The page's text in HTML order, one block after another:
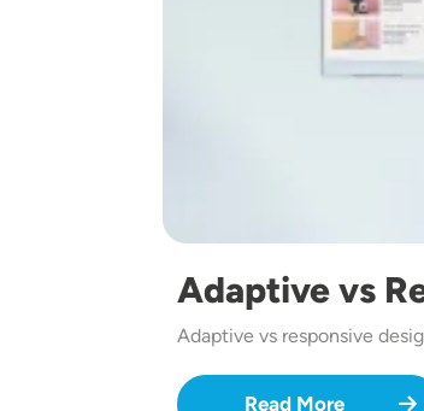
Adaptive vs
Adaptive vs responsive
Read More